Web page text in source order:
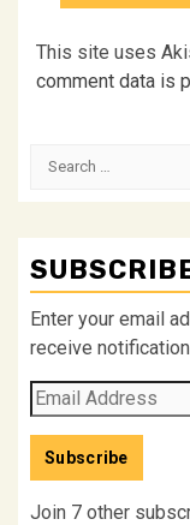
This site uses
comment data is
Search
Enter your email
receive
Email
Address
Subscribe
Join 7 other